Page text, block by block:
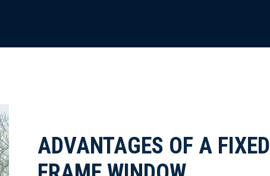
ADVANTAGES OF A FIXED